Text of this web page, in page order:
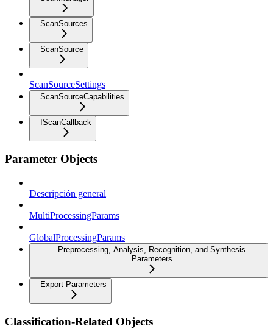
ScanSources
ScanSource
ScanSourceSettings
ScanSourceCapabilities
IScanCallback
Parameter Objects
Descripción general
MultiProcessingParams
GlobalProcessingParams
Preprocessing, Analysis, Recognition, and Synthesis
Parameters
Export Parameters
Classification-Related Objects